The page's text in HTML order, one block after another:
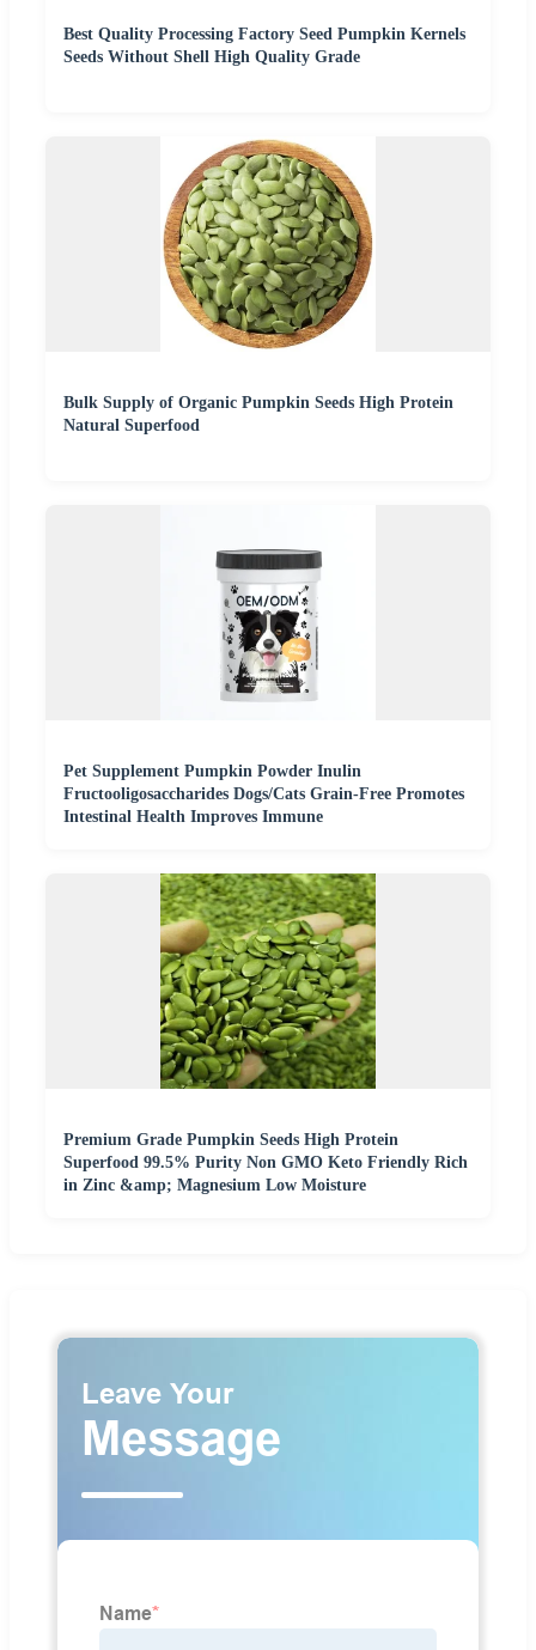
Best Quality Processing Factory Seed Pumpkin Kernels
Seeds Without Shell High Quality Grade
Bulk Supply of Organic Pumpkin Seeds High Protein
Natural Superfood
Pet Supplement Pumpkin Powder Inulin
Fructooligosaccharides Dogs/Cats Grain-Free Promotes
Intestinal Health Improves Immune
Premium Grade Pumpkin Seeds High Protein
Superfood 99.5% Purity Non GMO Keto Friendly Rich
in Zinc &amp; Magnesium Low Moisture